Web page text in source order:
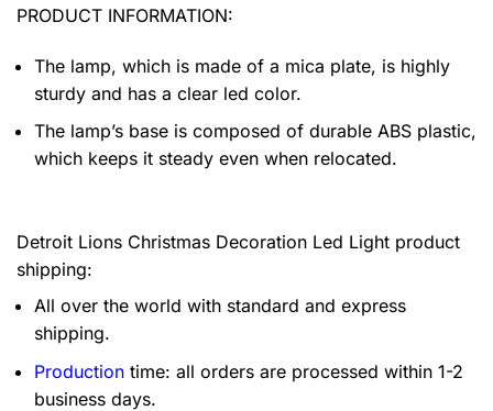
PRODUCT INFORMATION:
The lamp, which is made of a mica plate, is highly
sturdy and has a clear led color.
The lamp’s base is composed of durable ABS plastic,
which keeps it steady even when relocated.
Detroit Lions Christmas Decoration Led Light product
shipping:
All over the world with standard and express
shipping.
Production time: all orders are processed within 1-2
business days.